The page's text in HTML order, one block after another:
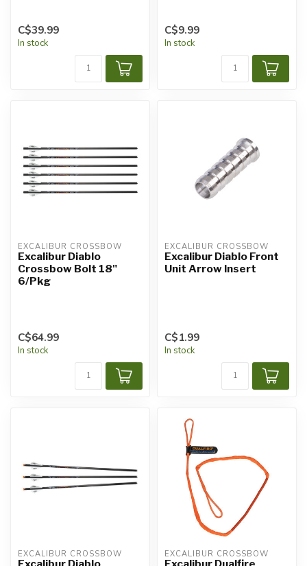
C$39.99
In stock
C$9.99
In stock
EXCALIBUR CROSSBOW
Excalibur Diablo
Crossbow Bolt 18"
6/Pkg
C$64.99
In stock
EXCALIBUR CROSSBOW
Excalibur Diablo Front
Unit Arrow Insert
C$1.99
In stock
EXCALIBUR CROSSBOW
Excalibur Diablo
EXCALIBUR CROSSBOW
Excalibur Dualfire